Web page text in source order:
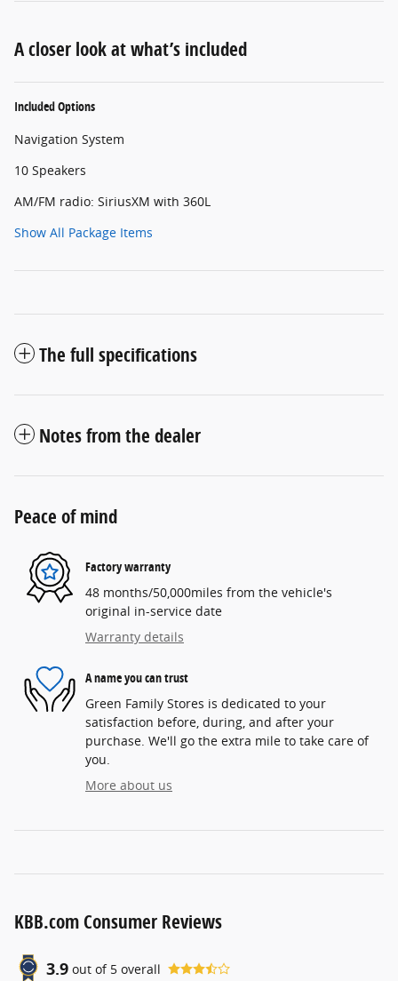
A closer look at what’s included
Included Options
Navigation System
10 Speakers
AM/FM radio: SiriusXM with 360L
Show All Package Items
The full specifications
Notes from the dealer
Peace of mind
Factory warranty
48 months/50,000miles from the vehicle's
original in-service date
Warranty details
A name you can trust
Green Family Stores is dedicated to your
satisfaction before, during, and after your
purchase. We'll go the extra mile to take care of
you.
More about us
KBB.com Consumer Reviews
3.9 out of 5 overall